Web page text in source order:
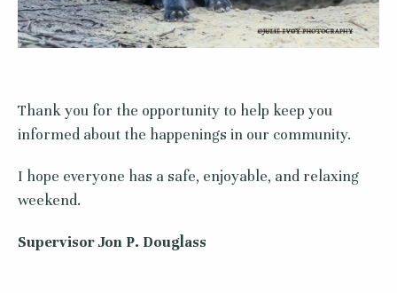
Thank you for the opportunity to help keep you
informed about the happenings in our community.
I hope everyone has a safe, enjoyable, and relaxing
weekend.
Supervisor Jon P. Douglass